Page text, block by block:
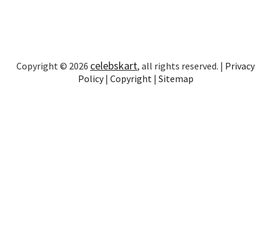
Copyright © 2026 celebskart, all rights reserved. | Privacy
Policy| Copyright | Sitemap